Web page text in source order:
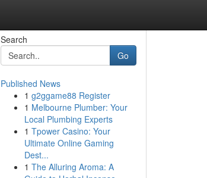
Search
Go
Published News
1 g2ggame88 Register
1 Melbourne Plumber: Your
Local Plumbing Experts
1 Tpower Casino: Your
Ultimate Online Gaming
Dest...
1 The Alluring Aroma: A